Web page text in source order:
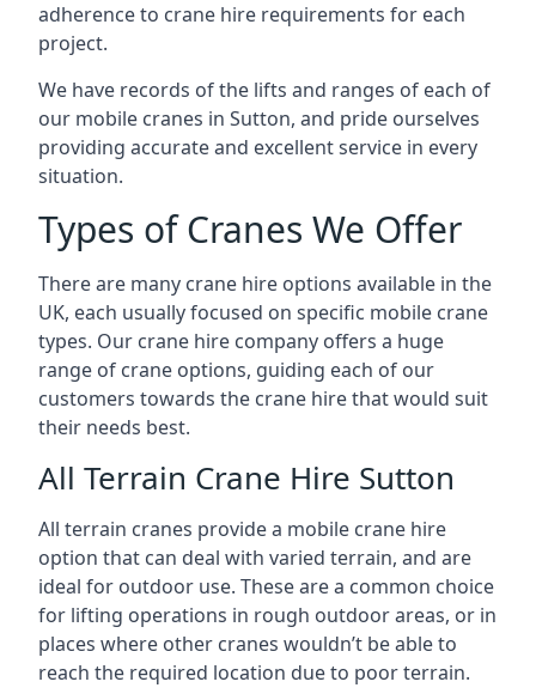
adherence to crane hire requirements for each
project.
We have records of the lifts and ranges of each of
our mobile cranes in Sutton, and pride ourselves
providing accurate and excellent service in every
situation.
Types of Cranes We Offer
There are many crane hire options available in the
UK, each usually focused on specific mobile crane
types. Our crane hire company offers a huge
range of crane options, guiding each of our
customers towards the crane hire that would suit
their needs best.
All Terrain Crane Hire Sutton
All terrain cranes provide a mobile crane hire
option that can deal with varied terrain, and are
ideal for outdoor use. These are a common choice
for lifting operations in rough outdoor areas, or in
places where other cranes wouldn’t be able to
reach the required location due to poor terrain.